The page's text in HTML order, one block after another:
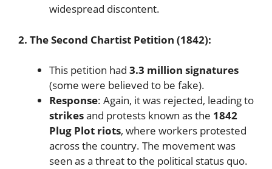
widespread discontent.
2. The Second Chartist Petition (1842):
This petition had 3.3 million signatures
(some were believed to be fake).
Response: Again, it was rejected, leading to
strikesand protests known as the 1842
Plug Plot riots, where workers protested
across the country. The movement was
seen as a threat to the political status quo.